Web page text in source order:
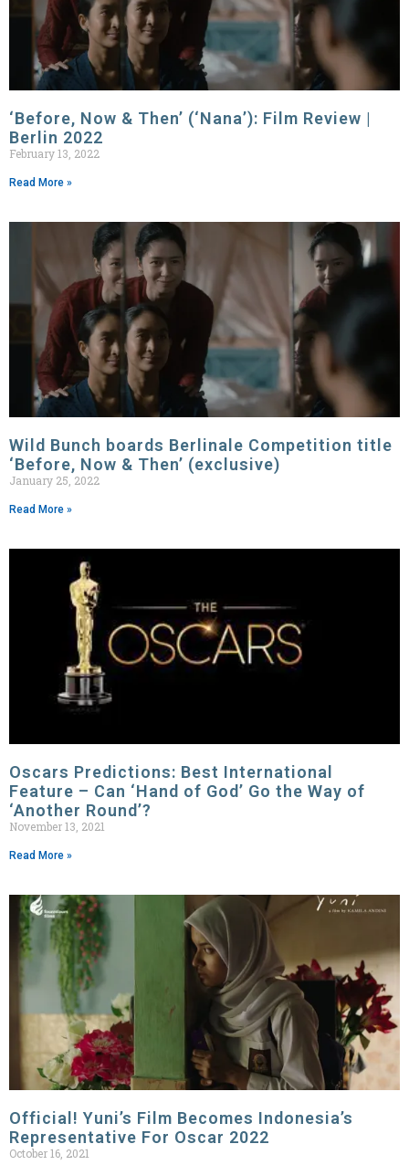
‘Before, Now & Then’ (‘Nana’): Film Review |
Berlin 2022
February 13, 2022
Read More »
Wild Bunch boards Berlinale Competition title
‘Before, Now & Then’ (exclusive)
January 25, 2022
Read More »
Oscars Predictions: Best International
Feature – Can ‘Hand of God’ Go the Way of
‘Another Round’?
November 13, 2021
Read More »
Official! Yuni’s Film Becomes Indonesia’s
Representative For Oscar 2022
October 16, 2021